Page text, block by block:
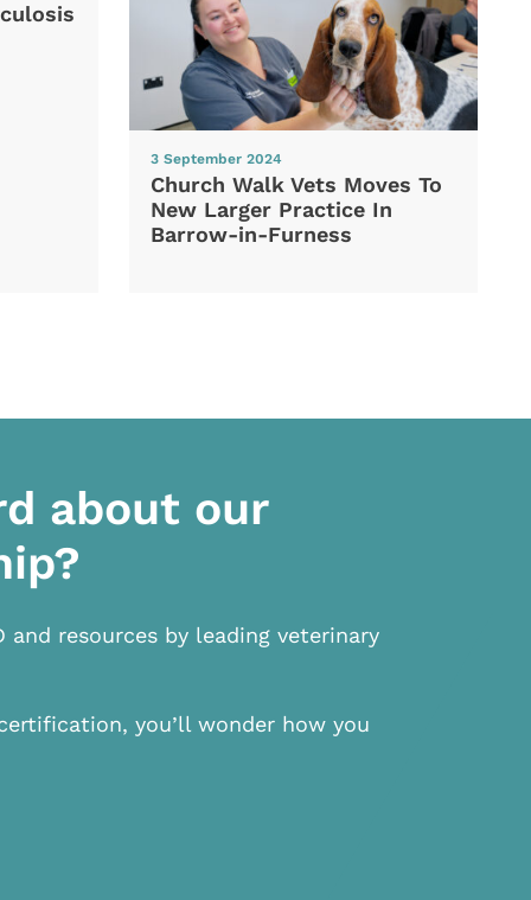
3 September 2024
Church Walk Vets Moves To
New Larger Practice In
Barrow-in-Furness
about our
and resources by leading veterinary
you’ll wonder how you